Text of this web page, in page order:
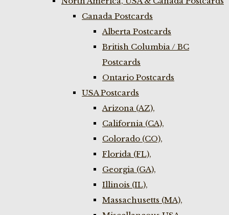
Canada Postcards
Alberta Postcards
British Columbia / BC
Postcards
Ontario Postcards
USA Postcards
Arizona (AZ),
California (CA),
Colorado (CO),
Florida (FL),
Georgia (GA),
Illinois (IL),
Massachusetts (MA),